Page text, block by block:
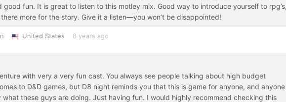
fun. It is great to listen to this motley mix. Good way to introduce yourself to
more for the story. Give it a listen—you won’t be disappointed!
United States 8 years ago
with very a very fun cast. You always see people talking about high budget
to D&D games, but D8 night reminds you that this is game for anyone, and anyone
what these guys are doing. Just having fun. I would highly recommend checking this